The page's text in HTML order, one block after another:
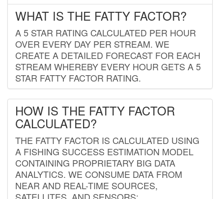
WHAT IS THE FATTY FACTOR?
A 5 STAR RATING CALCULATED PER HOUR
OVER EVERY DAY PER STREAM. WE
CREATE A DETAILED FORECAST FOR EACH
STREAM WHEREBY EVERY HOUR GETS A 5
STAR FATTY FACTOR RATING.
HOW IS THE FATTY FACTOR
CALCULATED?
THE FATTY FACTOR IS CALCULATED USING
A FISHING SUCCESS ESTIMATION MODEL
CONTAINING PROPRIETARY BIG DATA
ANALYTICS. WE CONSUME DATA FROM
NEAR AND REAL-TIME SOURCES,
SATELLITES, AND SENSORS;